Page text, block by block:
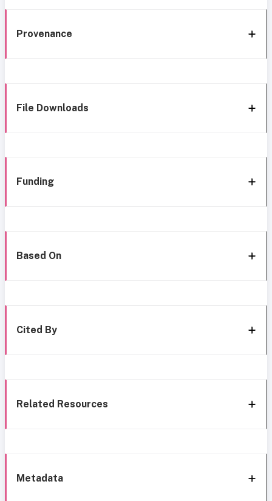
Provenance
File Downloads
Funding
Based On
Cited By
Related Resources
Metadata